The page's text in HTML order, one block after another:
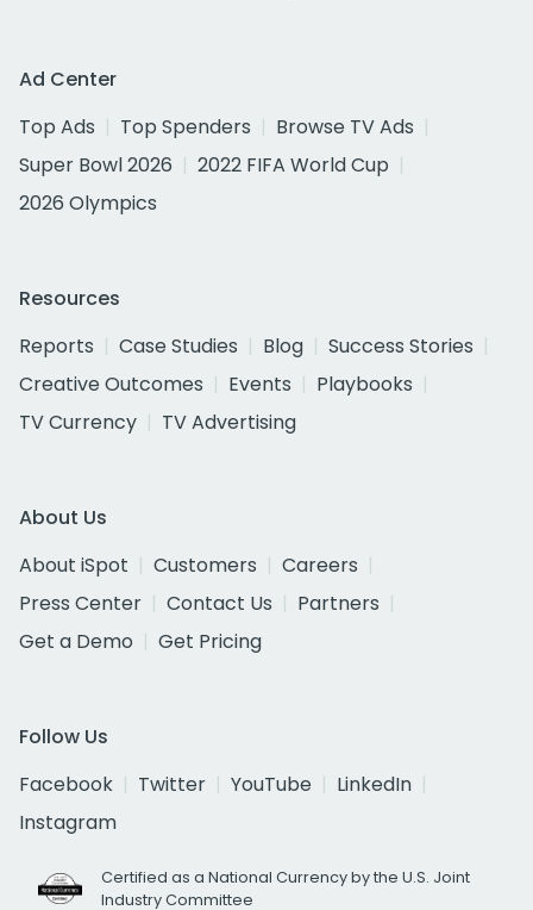
Ad Center
Top Ads
Top Spenders
Browse TV Ads
Super Bowl 2026
2022 FIFA World Cup
2026 Olympics
Resources
Reports
Case Studies Blog
Success Stories
Creative Outcomes
Events
Playbooks
TV Currency
TV Advertising
About Us
About iSpot
Customers
Careers
Press Center
Contact Us
Partners
Get a Demo
Get Pricing
Follow Us
Facebook
Twitter YouTube
LinkedIn
Instagram
Certified as a National Currency by the U.S. Joint
Industry Committee